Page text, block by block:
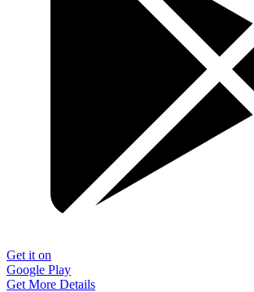
Get it on
Google Play
Get More Details